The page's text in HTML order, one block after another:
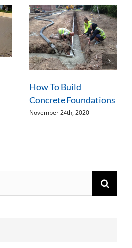
How To Build
Concrete Foundations
November 24th, 2020